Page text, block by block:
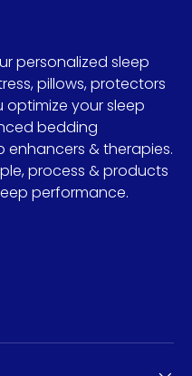
personalized sleep
pillows, protectors
optimize your sleep
bedding
enhancers & therapies.
process & products
performance.